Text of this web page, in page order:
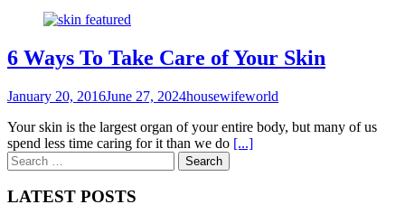
6 Ways To Take Care of Your Skin
January 20, 2016June 27, 2024housewifeworld
Your skin is the largest organ of your entire body, but many of us
spend less time caring for it than we do [...]
Search
for:
LATEST POSTS